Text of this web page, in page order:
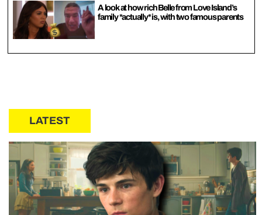
A look at how rich Belle from Love Island’s
family *actually* is, with two famous parents
LATEST